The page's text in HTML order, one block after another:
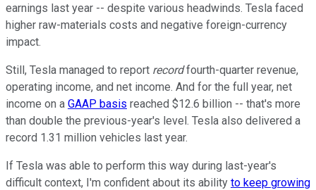
earnings last year -- despite various headwinds. Tesla faced
higher raw-materials costs and negative foreign-currency
impact.
Still, Tesla managed to report recordfourth-quarter revenue,
operating income, and net income. And for the full year, net
income on a GAAP basis reached $12.6 billion -- that's more
than double the previous-year's level. Tesla also delivered a
record 1.31 million vehicles last year.
If Tesla was able to perform this way during last-year's
difficult context, I'm confident about its ability to keep growing